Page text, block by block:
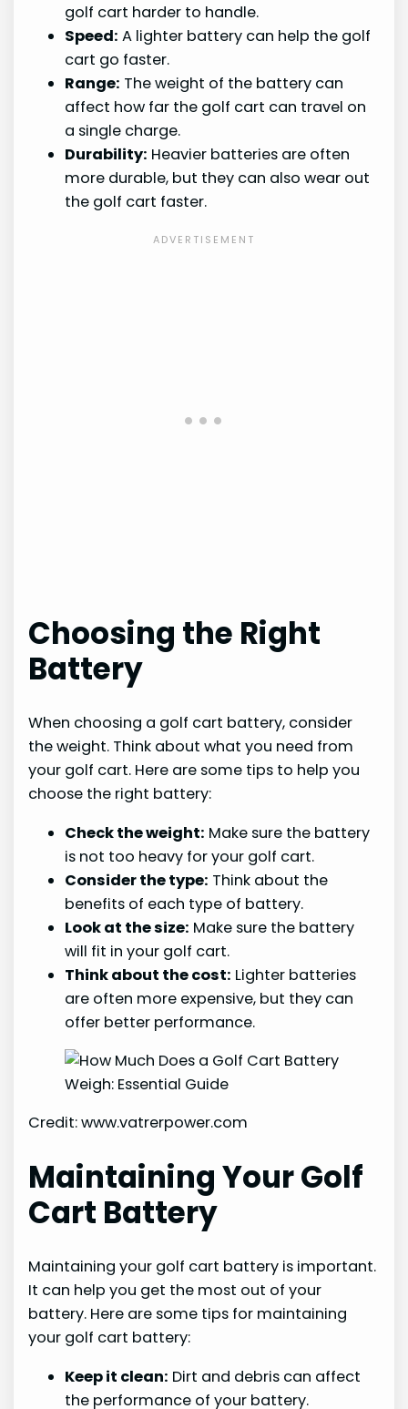
golf cart harder to handle.
Speed: A lighter battery can help the golf
cart go faster.
Range: The weight of the battery can
affect how far the golf cart can travel on
a single charge.
Durability: Heavier batteries are often
more durable, but they can also wear out
the golf cart faster.
Choosing the Right
Battery
When choosing a golf cart battery, consider
the weight. Think about what you need from
your golf cart. Here are some tips to help you
choose the right battery:
Check the weight: Make sure the battery
is not too heavy for your golf cart.
Consider the type: Think about the
benefits of each type of battery.
Look at the size: Make sure the battery
will fit in your golf cart.
Think about the cost: Lighter batteries
are often more expensive, but they can
offer better performance.
Credit: www.vatrerpower.com
Maintaining Your Golf
Cart Battery
Maintaining your golf cart battery is important.
It can help you get the most out of your
battery. Here are some tips for maintaining
your golf cart battery:
Keep it clean: Dirt and debris can affect
the performance of your battery.